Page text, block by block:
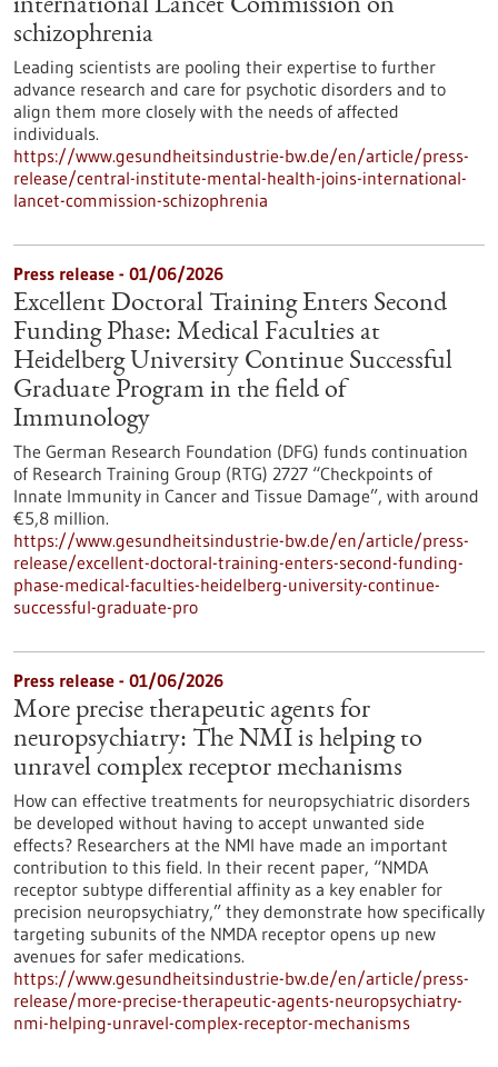
international Lancet Commission on
schizophrenia
Leading scientists are pooling their expertise to further
advance research and care for psychotic disorders and to
align them more closely with the needs of affected
individuals.
https://www.gesundheitsindustrie-bw.de/en/article/press-
release/central-institute-mental-health-joins-international-
lancet-commission-schizophrenia
Press release - 01/06/2026
Excellent Doctoral Training Enters Second
Funding Phase: Medical Faculties at
Heidelberg University Continue Successful
Graduate Program in the field of
Immunology
The German Research Foundation (DFG) funds continuation
of Research Training Group (RTG) 2727 “Checkpoints of
Innate Immunity in Cancer and Tissue Damage”, with around
€5,8 million.
https://www.gesundheitsindustrie-bw.de/en/article/press-
release/excellent-doctoral-training-enters-second-funding-
phase-medical-faculties-heidelberg-university-continue-
successful-graduate-pro
Press release - 01/06/2026
More precise therapeutic agents for
neuropsychiatry: The NMI is helping to
unravel complex receptor mechanisms
How can effective treatments for neuropsychiatric disorders
be developed without having to accept unwanted side
effects? Researchers at the NMI have made an important
contribution to this field. In their recent paper, “NMDA
receptor subtype differential affinity as a key enabler for
precision neuropsychiatry,” they demonstrate how specifically
targeting subunits of the NMDA receptor opens up new
avenues for safer medications.
https://www.gesundheitsindustrie-bw.de/en/article/press-
release/more-precise-therapeutic-agents-neuropsychiatry-
nmi-helping-unravel-complex-receptor-mechanisms